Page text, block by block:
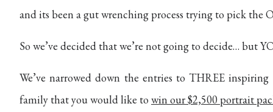
and its been a gut wrenching process trying to pick the
So we’ve decided that we’re not going to decide… but
We’ve narrowed down the entries to THREE
family that you would like to win our $2,500 portrait